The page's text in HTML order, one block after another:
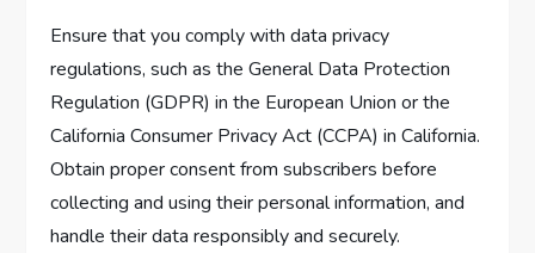
Ensure that you comply with data privacy
regulations, such as the General Data Protection
Regulation (GDPR) in the European Union or the
California Consumer Privacy Act (CCPA) in California.
Obtain proper consent from subscribers before
collecting and using their personal information, and
handle their data responsibly and securely.